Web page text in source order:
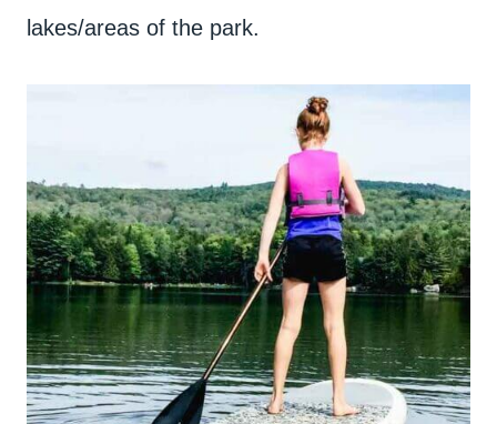
lakes/areas of the park.